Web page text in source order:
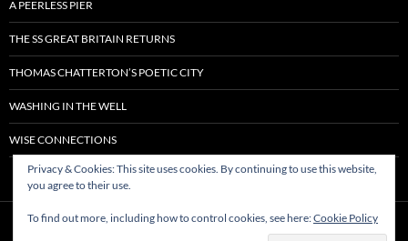
A PEERLESS PIER
THE SS GREAT BRITAIN RETURNS
THOMAS CHATTERTON’S POETIC CITY
WASHING IN THE WELL
WISE CONNECTIONS
Privacy & Cookies: This site uses cookies. By continuing to use this website,
you agree to their use.
To find out more, including how to control cookies, see here:Cookie Policy